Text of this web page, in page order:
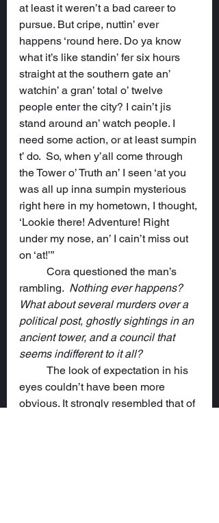
at least it weren’t a bad career to
pursue. But cripe, nuttin’ ever
happens ‘round here. Do ya know
what it’s like standin’ fer six hours
straight at the southern gate an’
watchin’ a gran’ total o’ twelve
people enter the city? I cain’t jis
stand around an’ watch people. I
need some action, or at least sumpin
t’ do.  So, when y’all come through
the Tower o’ Truth an’ I seen ‘at you
was all up inna sumpin mysterious
right here in my hometown, I thought,
‘Lookie there! Adventure! Right
under my nose, an’ I cain’t miss out
on ‘at!’”
rambling. Nothing ever happens?
What about several murders over a
political post, ghostly sightings in an
ancient tower, and a council that
seems indifferent to it all?
eyes couldn’t have been more
obvious. It strongly resembled that of